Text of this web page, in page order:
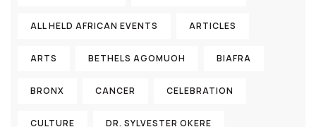
ALL HELD AFRICAN EVENTS ARTICLES
ARTS BETHELS AGOMUOH BIAFRA
BRONX CANCER CELEBRATION
CULTURE DR. SYLVESTER OKERE